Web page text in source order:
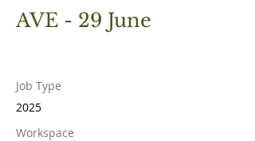
AVE - 29 June
Job Type
2025
Workspace